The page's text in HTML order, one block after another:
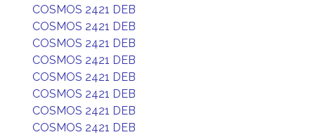
COSMOS 2421 DEB
COSMOS 2421 DEB
COSMOS 2421 DEB
COSMOS 2421 DEB
COSMOS 2421 DEB
COSMOS 2421 DEB
COSMOS 2421 DEB
COSMOS 2421 DEB